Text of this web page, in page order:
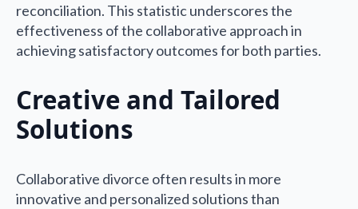
reconciliation. This statistic underscores the
effectiveness of the collaborative approach in
achieving satisfactory outcomes for both parties.
Creative and Tailored
Solutions
Collaborative divorce often results in more
innovative and personalized solutions than